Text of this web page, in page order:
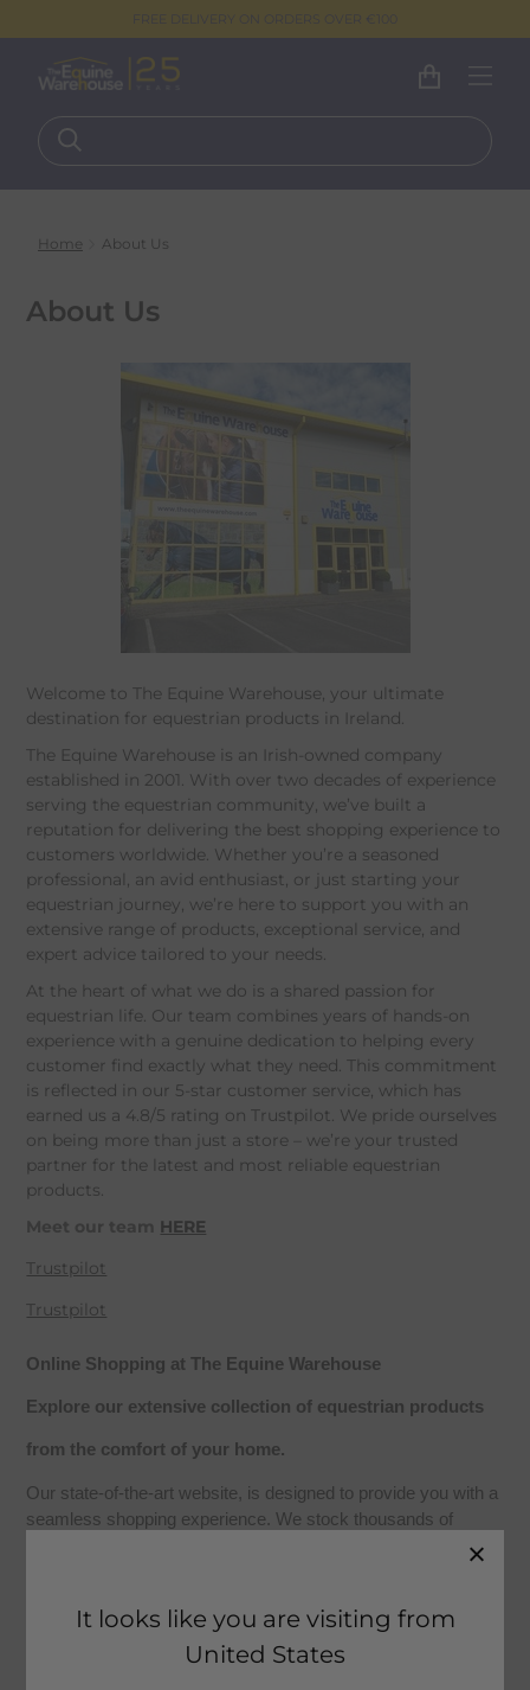
It looks like you are visiting from
United States
Home About Us
About Us
Welcome to The Equine Warehouse, your ultimate
destination for equestrian products in Ireland.
The Equine Warehouse is an Irish-owned company
established in 2001. With over two decades of experience
serving the equestrian community, we’ve built a
reputation for delivering the best shopping experience to
customers worldwide. Whether you’re a seasoned
professional, an avid enthusiast, or just starting your
equestrian journey, we’re here to support you with an
extensive range of products, exceptional service, and
expert advice tailored to your needs.
At the heart of what we do is a shared passion for
equestrian life. Our team combines years of hands-on
experience with a genuine dedication to helping every
customer find exactly what they need. This commitment
is reflected in our 5-star customer service, which has
earned us a 4.8/5 rating on Trustpilot. We pride ourselves
on being more than just a store – we’re your trusted
partner for the latest and most reliable equestrian
products.
Meet our team HERE
Trustpilot
Trustpilot
Online Shopping at The Equine Warehouse
Explore our extensive collection of equestrian products
from the comfort of your home.
Our state-of-the-art website, is designed to provide you with a
seamless shopping experience. We stock thousands of
products from leading equestrian brands, including seasonal
real-time stock levels at our stores for added convenience.